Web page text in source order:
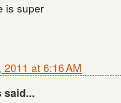
is super
at 6:16 AM
said...